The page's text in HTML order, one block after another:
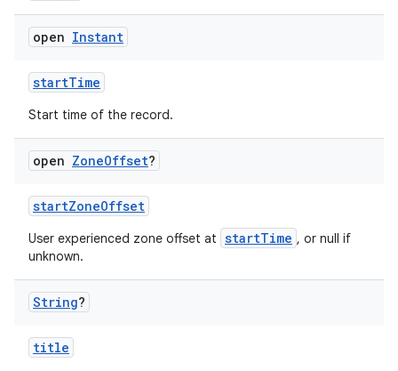
open Instant
startTime
Start time of the record.
open ZoneOffset?
startZoneOffset
User experienced zone offset at startTime , or null if
unknown.
String?
title